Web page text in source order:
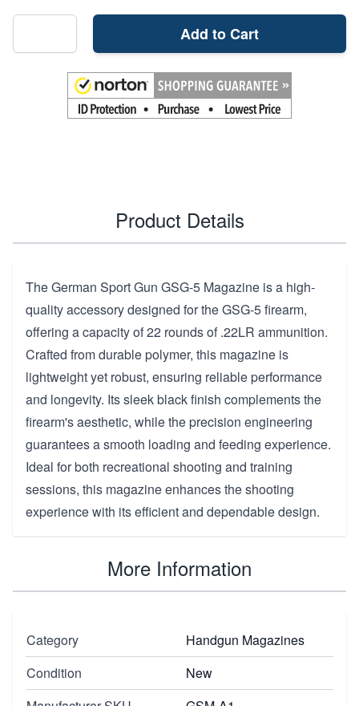
Add to Cart
Product Details
The German Sport Gun GSG-5 Magazine is a high-
quality accessory designed for the GSG-5 firearm,
offering a capacity of 22 rounds of .22LR ammunition.
Crafted from durable polymer, this magazine is
lightweight yet robust, ensuring reliable performance
and longevity. Its sleek black finish complements the
firearm's aesthetic, while the precision engineering
guarantees a smooth loading and feeding experience.
Ideal for both recreational shooting and training
sessions, this magazine enhances the shooting
experience with its efficient and dependable design.
More Information
Category
Handgun Magazines
Condition
New